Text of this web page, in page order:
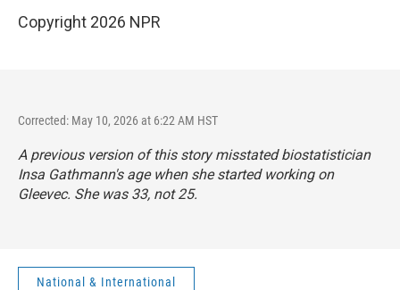
Copyright 2026 NPR
Corrected: May 10, 2026 at 6:22 AM HST
A previous version of this story misstated biostatistician
Insa Gathmann's age when she started working on
Gleevec. She was 33, not 25.
National & International